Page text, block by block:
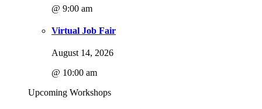
@ 9:00 am
Virtual Job Fair
August 14, 2026
@ 10:00 am
Upcoming Workshops